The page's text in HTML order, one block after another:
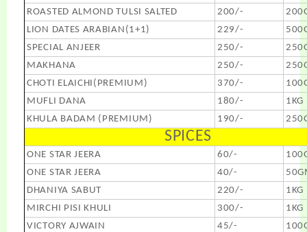
ROASTED ALMOND TULSI SALTED
200/-
LION DATES ARABIAN(1+1)
229/-
SPECIAL ANJEER
250/-
MAKHANA
250/-
CHOTI ELAICHI(PREMIUM)
370/-
MUFLI DANA
180/-
1KG
KHULA BADAM (PREMIUM)
190/-
SPICES
ONE STAR JEERA 60/-
ONE STAR JEERA
40/-
DHANIYA SABUT
220/-
1KG
MIRCHI PISI KHULI
300/-
1KG
VICTORY AJWAIN
45/-